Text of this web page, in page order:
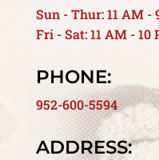
Sun - Thur: 11 AM -
Fri - Sat: 11 AM - 10
PHONE:
952-600-5594
ADDRESS: